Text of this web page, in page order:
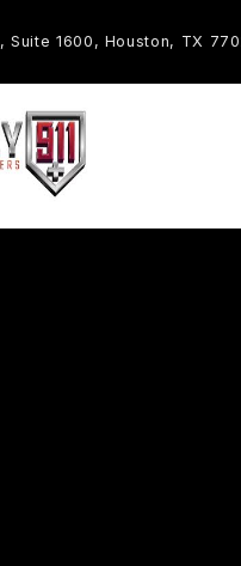
Suite 1600, Houston, TX